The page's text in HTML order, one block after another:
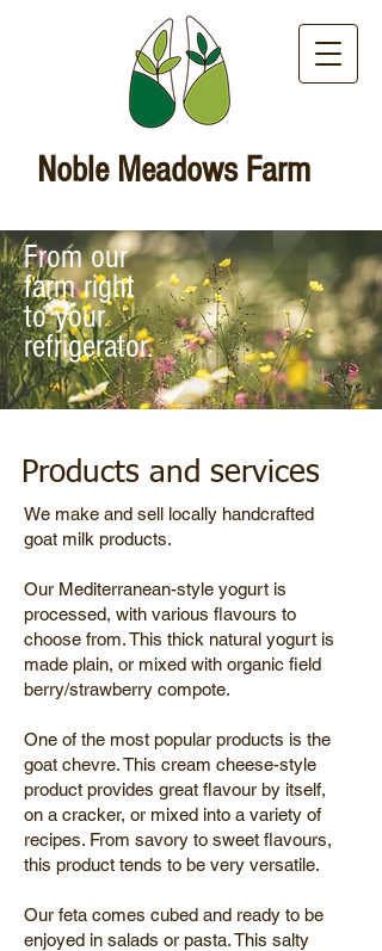
Noble Meadows Farm
From our
farm right
to your
refrigerator.
Products and services
We make and sell locally handcrafted
goat milk products.
Our Mediterranean-style yogurt is
processed, with various flavours to
choose from. This thick natural yogurt is
made plain, or mixed with organic field
berry/strawberry compote.
One of the most popular products is the
goat chevre. This cream cheese-style
product provides great flavour by itself,
on a cracker, or mixed into a variety of
recipes. From savory to sweet flavours,
this product tends to be very versatile.
Our feta comes cubed and ready to be
enjoyed in salads or pasta. This salty